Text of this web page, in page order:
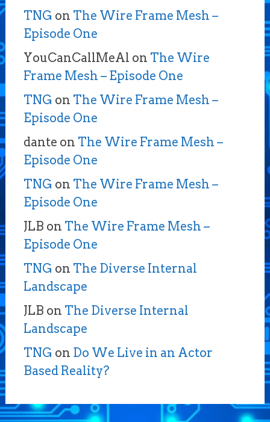
TNG on The Wire Frame Mesh –
Episode One
YouCanCallMeAl on The Wire
Frame Mesh – Episode One
TNG on The Wire Frame Mesh –
Episode One
dante on The Wire Frame Mesh –
Episode One
TNG on The Wire Frame Mesh –
Episode One
JLB on The Wire Frame Mesh –
Episode One
TNG on The Diverse Internal
Landscape
JLB on The Diverse Internal
Landscape
TNG on Do We Live in an Actor
Based Reality?